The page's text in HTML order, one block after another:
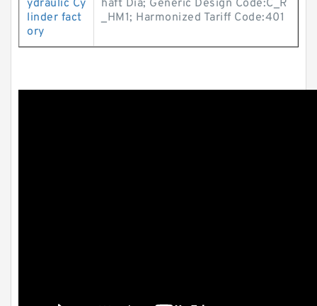
ydraulic Cy
linder fact
ory
haft Dia; Generic Design Code:C_R
_HM1; Harmonized Tariff Code:401